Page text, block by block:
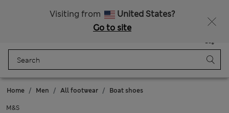
Visiting from
United States?
Go to site
Bag
Home Men All footwear Boat shoes
M&S